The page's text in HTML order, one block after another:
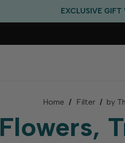
FREE CRITTER
FREE US
Home Filter by
Flowers,